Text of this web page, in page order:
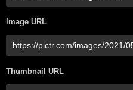
Image URL
Thumbnail URL